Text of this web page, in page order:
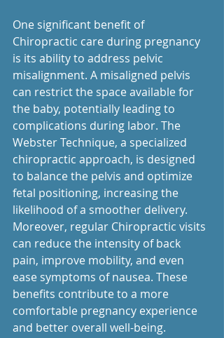
One significant benefit of
Chiropractic care during pregnancy
is its ability to address pelvic
misalignment. A misaligned pelvis
can restrict the space available for
the baby, potentially leading to
complications during labor. The
Webster Technique, a specialized
chiropractic approach, is designed
to balance the pelvis and optimize
fetal positioning, increasing the
likelihood of a smoother delivery.
Moreover, regular Chiropractic visits
can reduce the intensity of back
pain, improve mobility, and even
ease symptoms of nausea. These
benefits contribute to a more
comfortable pregnancy experience
and better overall well-being.